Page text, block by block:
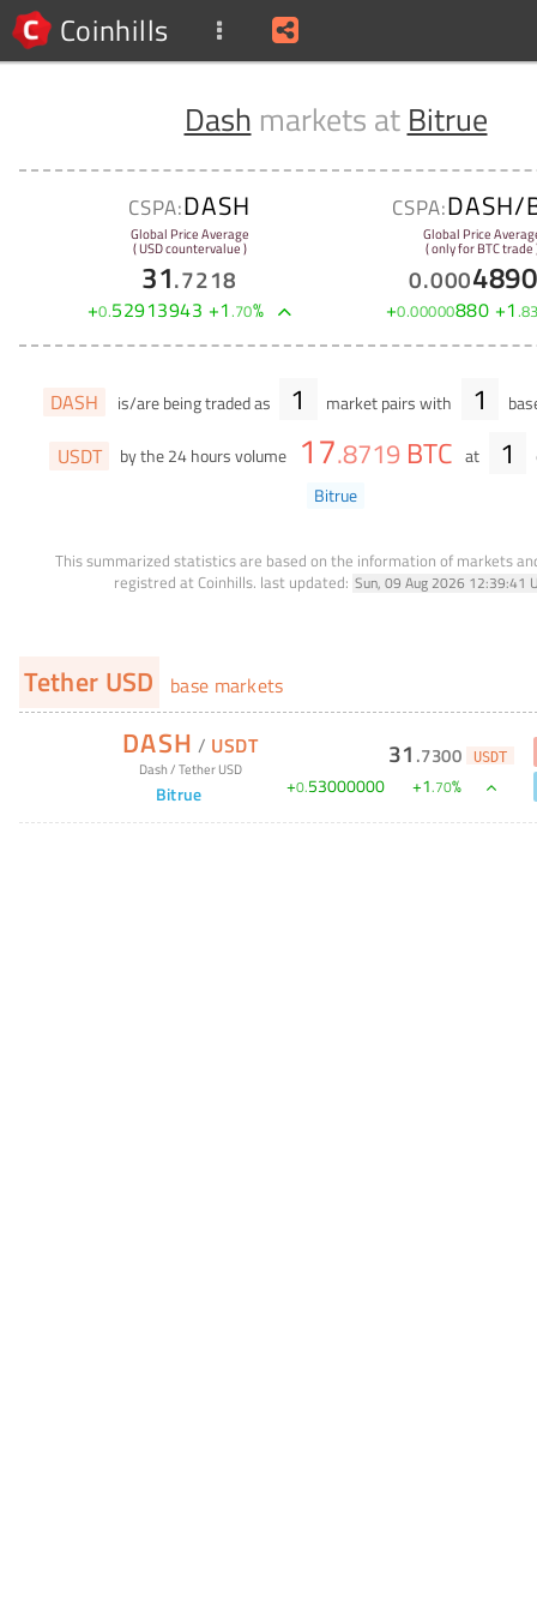
Coinhills
Dash markets at Bitrue
CSPA:DASH
Global Price Average
( USD countervalue )
31.7218
+0.52913943 +1.70%
CSPA:DASH/
Global Price
( only for BTC trade
0.000
+0.00000880 +1.
DASH is/are being traded as 1 market pairs with 1
USDT by the 24 hours volume 17.8719 BTC at 1
Bitrue
This summarized statistics are based on the information of markets
registred at Coinhills. last updated: Sun, 09 Aug 2026 12:39:41
Tether USD base markets
DASH / USDT
Dash/Tether USD
Bitrue
31 .7300 USDT
+0.53000000 +1.70%